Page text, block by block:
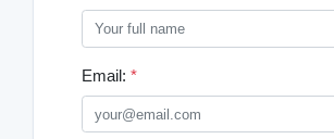
Email: *